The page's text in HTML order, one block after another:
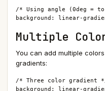
/* Using angle (0deg =
background: linear-
Multiple
You can add multiple
gradients:
/* Three color gradient
background: linear-